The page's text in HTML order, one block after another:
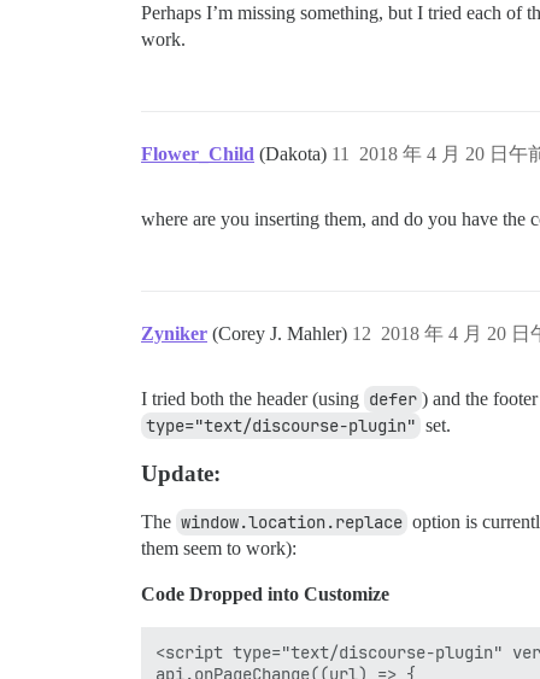
Perhaps I’m missing something, but I tried each of
work.
Flower_Child (Dakota) 2018 年 4 月 20 日午
11
where are you inserting them, and do you have the
Zyniker (Corey J. Mahler) 2018 年 4 月 20 日
12
I tried both the header (using defer ) and the
type="text/discourse-plugin" set.
Update:
The window.location.replace option is
them seem to work):
Code Dropped into Customize
<script type="text/discourse-plugin"
api.onPageChange((url) => {